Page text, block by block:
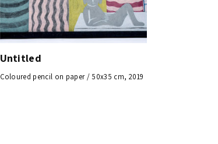
Untitled
Coloured pencil on paper / 50x35 cm, 2019